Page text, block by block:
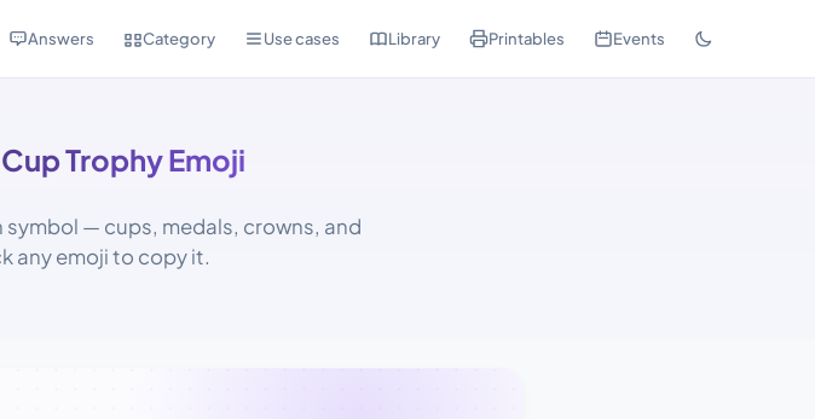
Answers Category Use cases Library Printables Events
Trophy Emoji
— cups, medals, crowns, and
any emoji to copy it.